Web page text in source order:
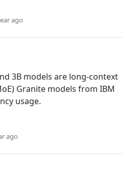
ago
3B models are long-context
Granite models from IBM
usage.
ago